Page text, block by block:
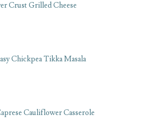
Crust Grilled Cheese
Chickpea Tikka Masala
Cauliflower Casserole